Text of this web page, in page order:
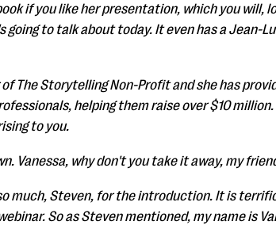
if you like her presentation, which you
going to talk about today. It even has a Jean-
The Storytelling Non-Profit and she has
helping them raise over $10
to you.
Vanessa, why don't you take it away, my
much, Steven, for the introduction. It is
So as Steven mentioned, my name is